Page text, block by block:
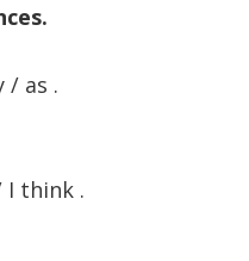
.
/ as .
I think .